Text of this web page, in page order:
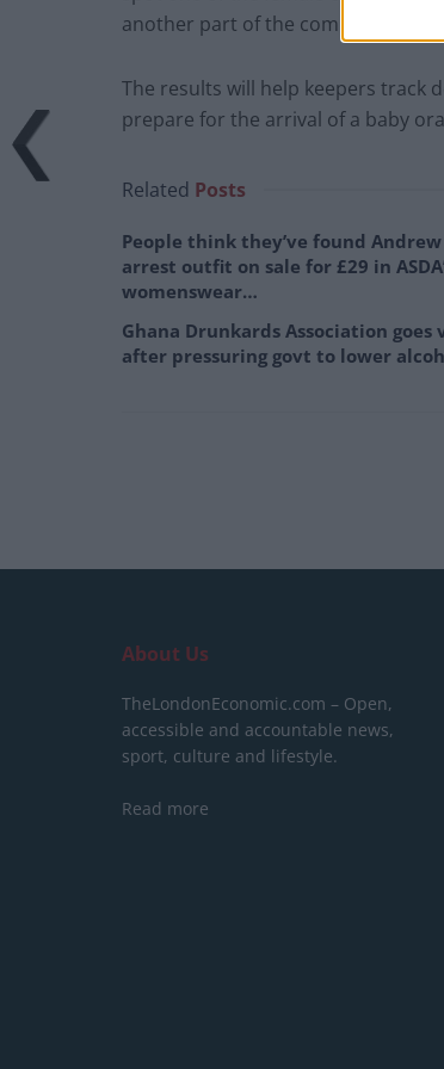
another part of the complex so
The results will help keepers track
prepare for the arrival of a baby
Related Posts
People think they’ve found Andrew
arrest outfit on sale for £29 in
womenswear…
Ghana Drunkards Association goes
after pressuring govt to lower
About Us
TheLondonEconomic.com – Open,
accessible and accountable news,
sport, culture and lifestyle.
Read more